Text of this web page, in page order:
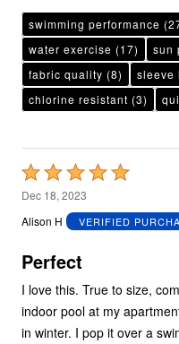
swimming performance
water exercise (17) sun
fabric quality (8) sleeve
chlorine resistant (3)
Rated
5
out
5
Dec 18, 2023
Alison H
VERIFIED
Perfect
I love this. True to size,
indoor pool at my
in winter. I pop it over a